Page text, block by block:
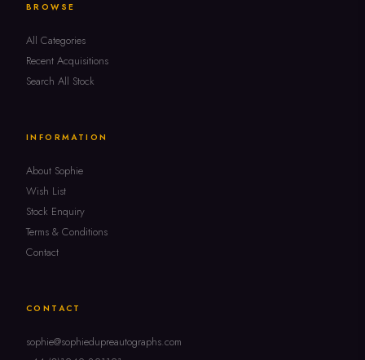
BROWSE
All Categories
Recent Acquisitions
Search All Stock
INFORMATION
About Sophie
Wish List
Stock Enquiry
Terms & Conditions
Contact
CONTACT
sophie@sophiedupreautographs.com